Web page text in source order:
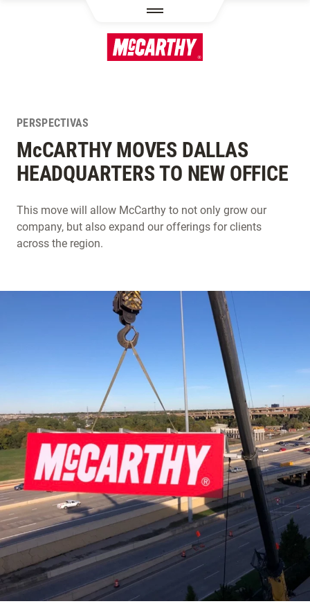
PERSPECTIVAS
McCARTHY MOVES DALLAS
HEADQUARTERS TO NEW OFFICE
This move will allow McCarthy to not only grow our
company, but also expand our offerings for clients
across the region.